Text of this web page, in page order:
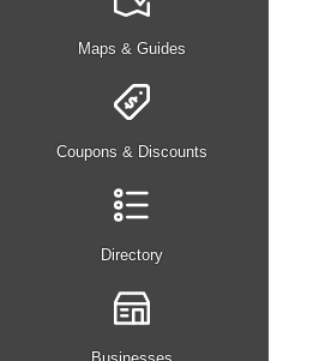
Maps & Guides
Coupons & Discounts
Directory